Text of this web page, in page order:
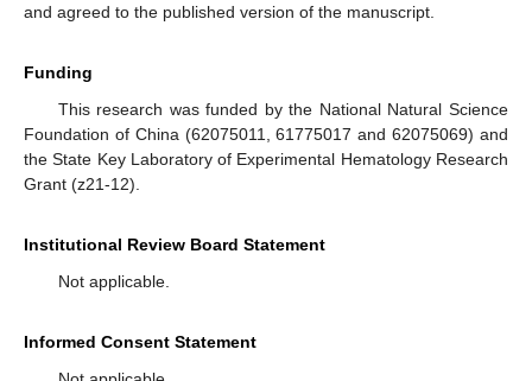
and agreed to the published version of the manuscript.
Funding
This research was funded by the National Natural Science
Foundation of China (62075011, 61775017 and 62075069) and
the State Key Laboratory of Experimental Hematology Research
Grant (z21-12).
Institutional Review Board Statement
Not applicable.
Informed Consent Statement